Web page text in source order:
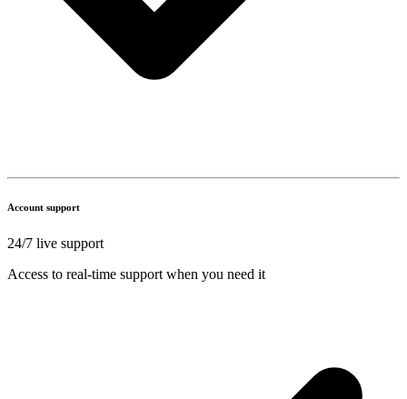
Account support
24/7 live support
Access to real-time support when you need it